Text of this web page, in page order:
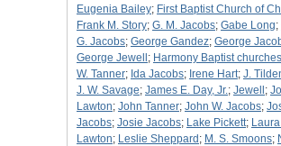
Eugenia Bailey; First Baptist Church of
Frank M. Story; G. M. Jacobs; Gabe Long;
G. Jacobs; George Gandez; George
George Jewell ; Harmony Baptist churches
W. Tanner; Ida Jacobs; Irene Hart; J.
J. W. Savage; James E. Day, Jr.; Jewell ;
Lawton; John Tanner; John W. Jacobs;
Jacobs; Josie Jacobs; Lake Pickett;
Lawton; Leslie Sheppard ; M. S. Smoons;